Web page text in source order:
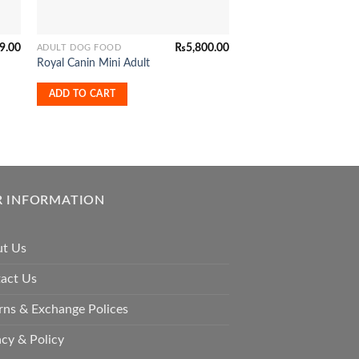
ADULT DOG FOOD
Royal Canin Mini Adult
₨5,800.00
ADD TO CART
INFORMATION
Us
Us
& Exchange Polices
& Policy